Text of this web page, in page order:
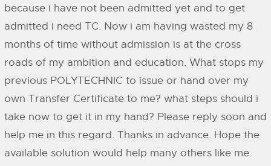
because i have not been admitted yet and to get
admitted i need TC. Now i am having wasted my 8
months of time without admission is at the cross
roads of my ambition and education. What stops my
previous POLYTECHNIC to issue or hand over my
own Transfer Certificate to me? what steps should i
take now to get it in my hand? Please reply soon and
help me in this regard. Thanks in advance. Hope the
available solution would help many others like me.